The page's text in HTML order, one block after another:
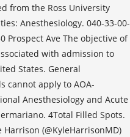
from the Ross University
Anesthesiology. 040-33-00-
Prospect Ave The objective of
with admission to
States. General
cannot apply to AOA-
Anesthesiology and Acute
4Total Filled Spots.
(@KyleHarrisonMD)